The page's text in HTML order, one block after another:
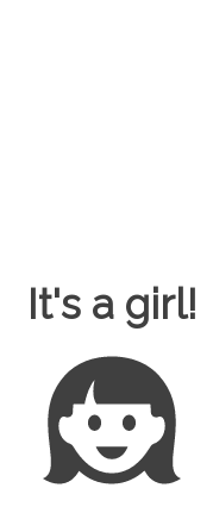
It's a girl!